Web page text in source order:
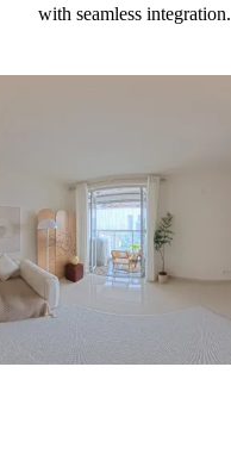
with seamless integration.